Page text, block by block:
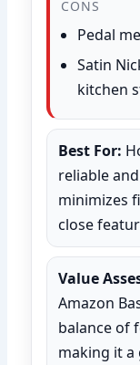
CONS
Pedal
Satin
kitchen
Best For:
reliable
minimizes
close
Value
Amazon
balance of
making it a